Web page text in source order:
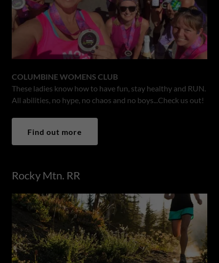
COLUMBINE WOMENS CLUB
These ladies know how to have fun, stay healthy and RUN.
All abilities, no hype, no chaos and no boys...Check us out!
Find out more
Rocky Mtn. RR